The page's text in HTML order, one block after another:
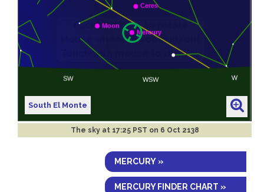
South El Monte
The sky at 17:25 PST on 6 Oct 2138
MERCURY »
MERCURY FINDER CHART »